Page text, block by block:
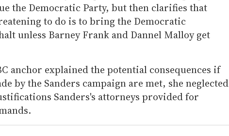
the Democratic Party, but then clarifies that
to do is to bring the Democratic
unless Barney Frank and Dannel Malloy get
anchor explained the potential consequences if
by the Sanders campaign are met, she neglected
Sanders's attorneys provided for